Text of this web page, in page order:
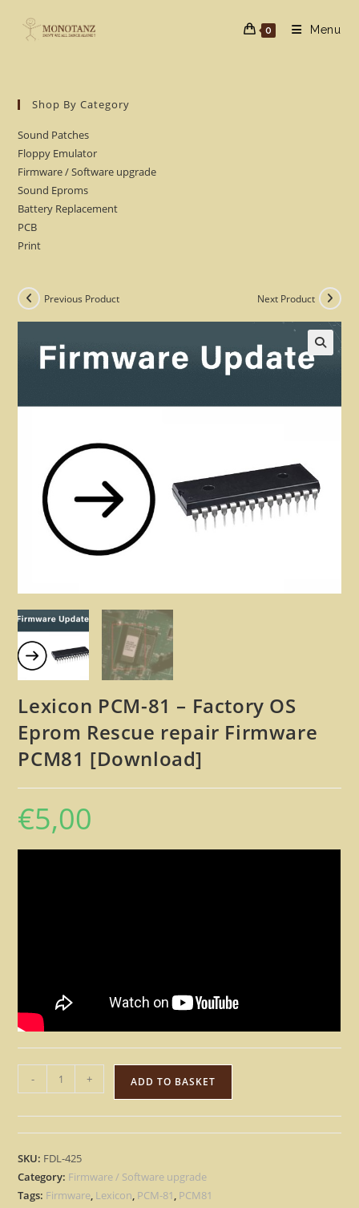
0 Menu
Shop By Category
Sound Patches
Floppy Emulator
Firmware / Software upgrade
Sound Eproms
Battery Replacement
PCB
Print
Previous Product Next Product
🔍
Lexicon PCM-81 – Factory OS
Eprom Rescue repair Firmware
PCM81 [Download]
€5,00
PCM-
81
–
Factory
OS
Eprom
- + ADD TO BASKET
SKU: FDL-425
Category: Firmware / Software upgrade
Tags: Firmware, Lexicon, PCM-81, PCM81